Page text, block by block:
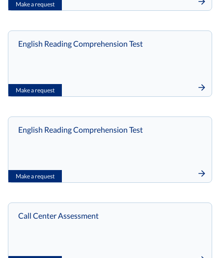
Make a request
Make a request
English Reading Comprehension Test
Make a request
English Reading Comprehension Test
Call Center Assessment